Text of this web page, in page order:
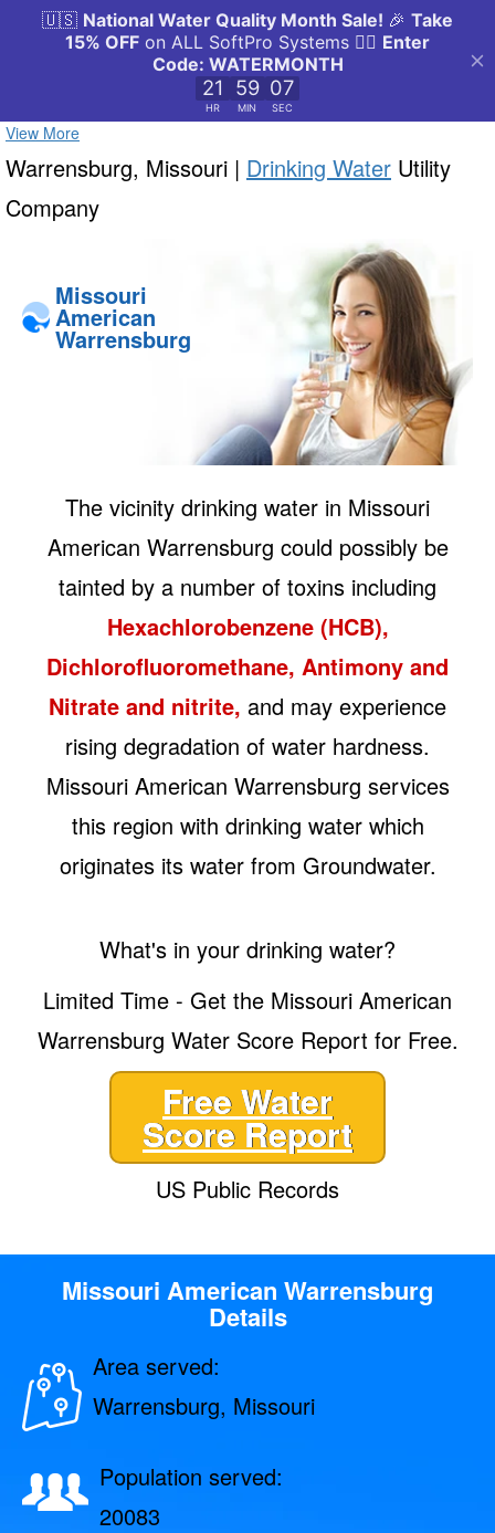
View More
Warrensburg, Missouri | Drinking Water Utility
Company
Missouri
American
Warrensburg
The vicinity drinking water in Missouri
American Warrensburg could possibly be
tainted by a number of toxins including
Hexachlorobenzene (HCB),
Dichlorofluoromethane, Antimony and
Nitrate and nitrite, and may experience
rising degradation of water hardness.
Missouri American Warrensburg services
this region with drinking water which
originates its water from Groundwater.
What's in your drinking water?
Limited Time - Get the Missouri American
Warrensburg Water Score Report for Free.
Free Water
Score Report
US Public Records
Missouri American Warrensburg
Details
Area served:
Warrensburg, Missouri
Population served:
20083